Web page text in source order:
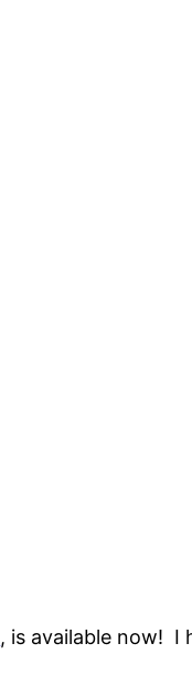
, is available now! I